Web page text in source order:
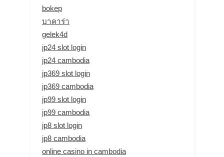
bokep
บาคาร่า
gelek4d
jp24 slot login
jp24 cambodia
jp369 slot login
jp369 cambodia
jp99 slot login
jp99 cambodia
jp8 slot login
jp8 cambodia
online casino in cambodia